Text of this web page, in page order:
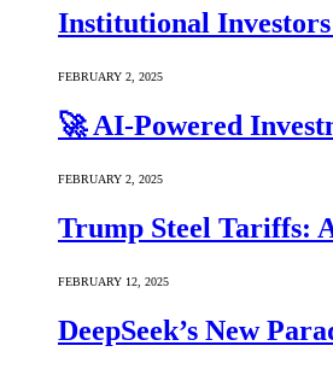
Institutional
FEBRUARY 2, 2025
🚀 AI-Powered
FEBRUARY 2, 2025
Trump Steel Tariffs:
FEBRUARY 12, 2025
DeepSeek’s New